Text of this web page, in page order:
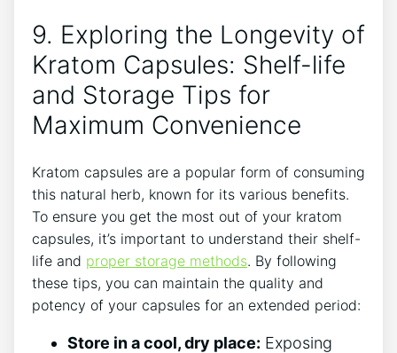
9.⁣ Exploring the Longevity of
Kratom Capsules: Shelf-life
⁢and​ Storage Tips for ​
Maximum ⁤Convenience
Kratom capsules are ‌a popular form ​of‍ consuming
this​ natural ‌herb, known for its various benefits.
To ensure you get the ⁤most out of ⁣your kratom
capsules, it’s important to understand their shelf-
life and​ proper storage methods.‌ By⁤ following
these tips, you can maintain the quality and
⁢potency of your capsules for an extended period:
Store in a cool, ⁣dry place: ‍Exposing